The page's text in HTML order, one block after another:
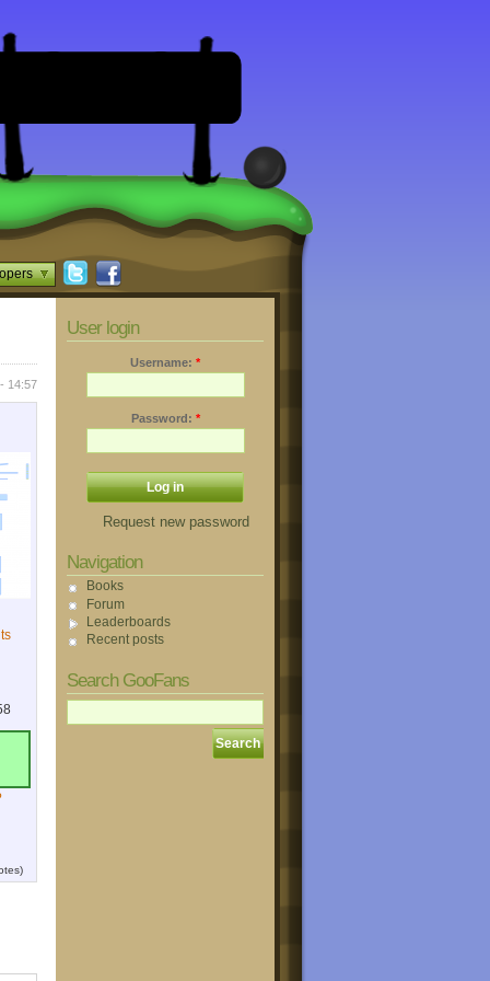
14:57
User login
Username: *
Password: *
Request new password
Navigation
Books
Forum
Leaderboards
Recent posts
Search GooFans